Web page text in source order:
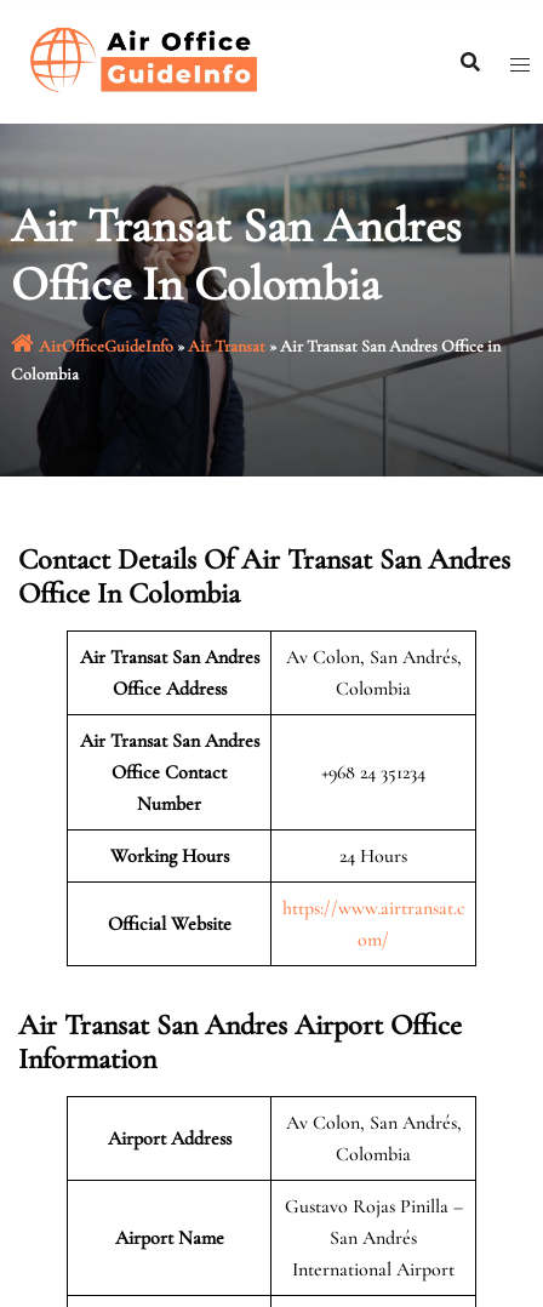
content
Air Transat San Andres
Office In Colombia
AirOfficeGuideInfo»Air Transat»Air Transat San Andres Office in
Colombia
Contact Details Of Air Transat San Andres
Office In Colombia
Air Transat San Andres
Office Address
Av Colon, San Andrés,
Colombia
Air Transat San Andres
Office Contact
Number
+968 24 351234
Working Hours 24 Hours
Official Website
https://www.airtransat.c
om/
Air Transat San Andres Airport Office
Information
Airport Address
Av Colon, San Andrés,
Colombia
Airport Name
Gustavo Rojas Pinilla –
San Andrés
International Airport